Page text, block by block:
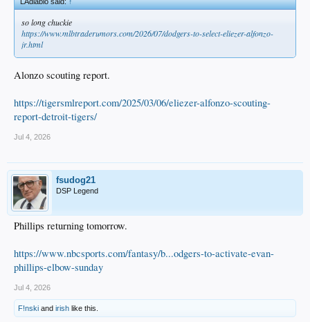
so long chuckie
https://www.mlbtraderumors.com/2026/07/dodgers-to-select-eliezer-alfonzo-
jr.html
Alonzo scouting report.
https://tigersmlreport.com/2025/03/06/eliezer-alfonzo-scouting-
report-detroit-tigers/
Jul 4, 2026
fsudog21
DSP Legend
Phillips returning tomorrow.
https://www.nbcsports.com/fantasy/b...odgers-to-activate-evan-
phillips-elbow-sunday
Jul 4, 2026
F!nski and irish like this.